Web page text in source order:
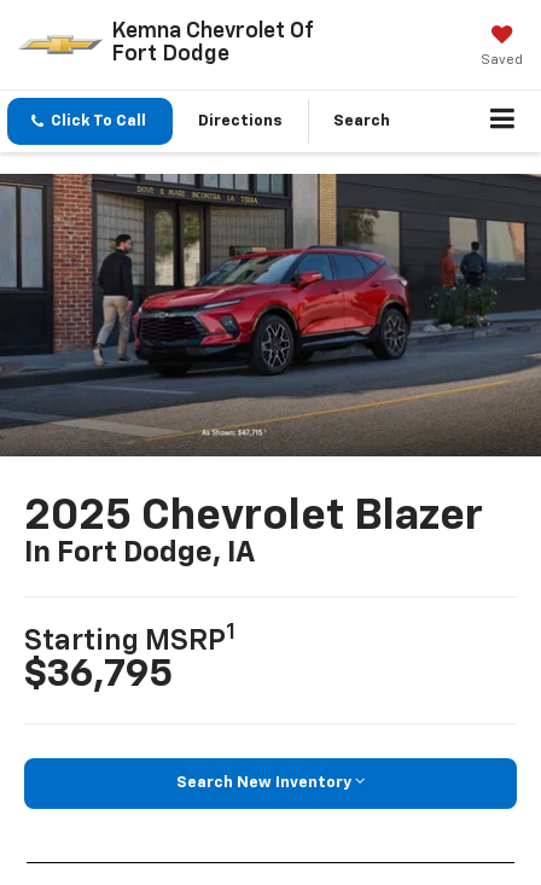
Kemna Chevrolet Of
Fort Dodge
Saved
Click To Call Directions Search
2025 Chevrolet Blazer
In Fort Dodge, IA
Starting MSRP1
$36,795
Search New Inventory